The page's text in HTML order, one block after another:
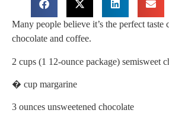
Many people believe it’s the perfect taste
chocolate and coffee.
2 cups (1 12-ounce package) semisweet
� cup margarine
3 ounces unsweetened chocolate